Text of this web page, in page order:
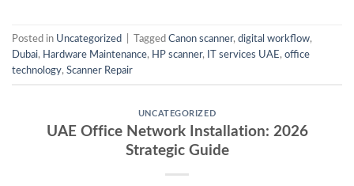
Posted in Uncategorized Tagged Canon scanner, digital workflow,
Dubai, Hardware Maintenance, HP scanner, IT services UAE , office
technology, Scanner Repair
UNCATEGORIZED
UAE Office Network Installation: 2026
Strategic Guide